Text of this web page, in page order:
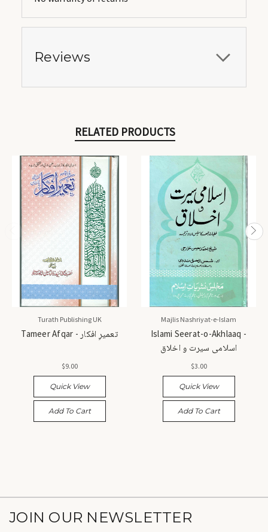
Reviews
RELATED PRODUCTS
Turath Publishing UK
Tameer Afqar - تعمیرِ افکار
$9.00
Quick View
Add To Cart
Majlis Nashriyat-e-Islam
Islami Seerat-o-Akhlaaq -
اسلامی سیرت و اخلاق
$3.00
Quick View
Add To Cart
JOIN OUR NEWSLETTER